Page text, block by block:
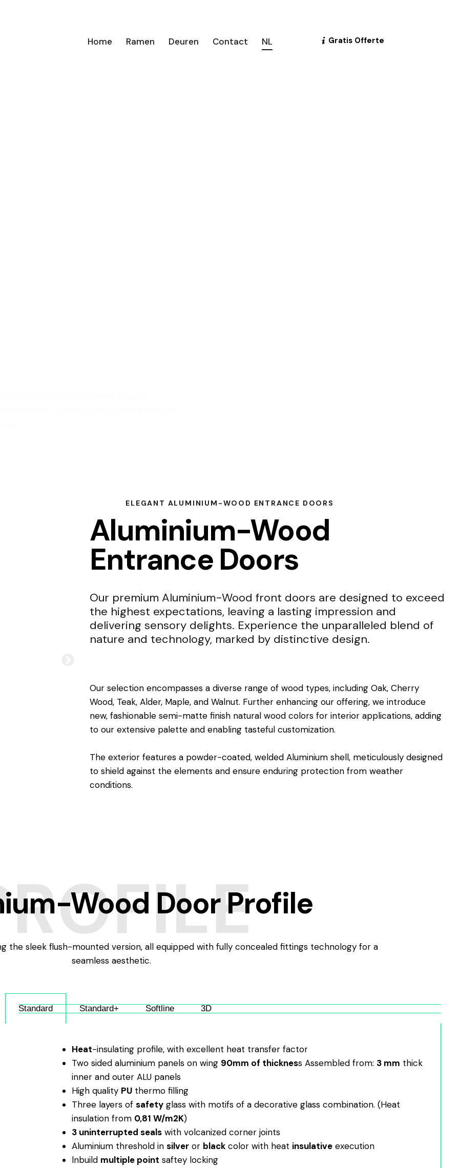
Home Ramen Deuren Contact NL Gratis Offerte
ELEGANT ALUMINIUM-WOOD ENTRANCE DOORS
Aluminium-Wood
Entrance Doors
Our premium Aluminium-Wood front doors are designed to exceed
the highest expectations, leaving a lasting impression and
delivering sensory delights. Experience the unparalleled blend of
nature and technology, marked by distinctive design.
Our selection encompasses a diverse range of wood types, including Oak, Cherry
Wood, Teak, Alder, Maple, and Walnut. Further enhancing our offering, we introduce
new, fashionable semi-matte finish natural wood colors for interior applications, adding
to our extensive palette and enabling tasteful customization.
The exterior features a powder-coated, welded Aluminium shell, meticulously designed
to shield against the elements and ensure enduring protection from weather
conditions.
Wood Door Profile
the sleek flush-mounted version, all equipped with fully concealed fittings technology for a
seamless aesthetic.
Standard Standard+ Softline 3D
Heat-insulating profile, with excellent heat transfer factor
Two sided aluminium panels on wing 90mm of thickness Assembled from: 3 mm thick
inner and outer ALU panels
High quality PU thermo filling
Three layers ofsafety glass with motifs of a decorative glass combination. (Heat
insulation from 0,81 W/m2K)
3 uninterrupted seals with volcanized corner joints
Aluminium threshold insilver or black color with heat insulative execution
lnbuild multiple point saftey locking